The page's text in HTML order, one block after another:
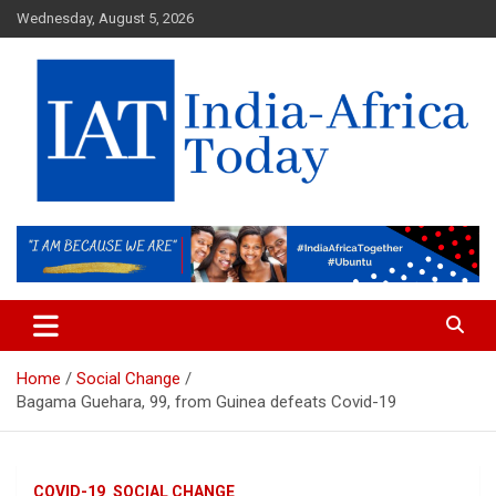
Skip
to
content
Wednesday, August 5, 2026
IAT
Home
Social Change
Bagama Guehara, 99, from Guinea defeats Covid-19
COVID-19 SOCIAL CHANGE